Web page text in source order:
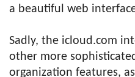
a beautiful web
Sadly, the icloud.com
other more
organization features,